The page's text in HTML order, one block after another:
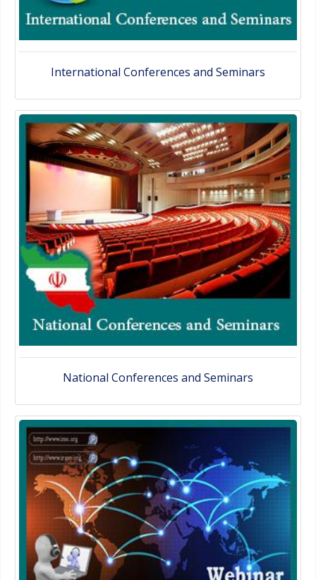
International Conferences and Seminars
National Conferences and Seminars